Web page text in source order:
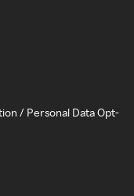
/ Personal Data Opt-